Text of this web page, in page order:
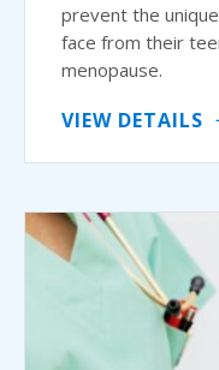
prevent the
face from their
menopause.
VIEW DETAILS